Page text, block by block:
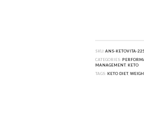
SKU: ANS-KETOVITA-
CATEGORIES:
MANAGEMENT, KETO
TAGS: KETO DIET,